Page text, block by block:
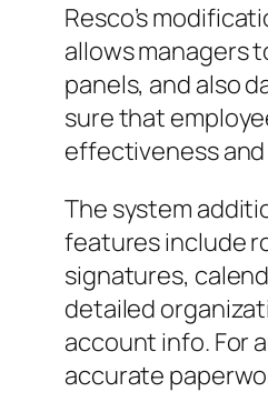
Resco’s
allows managers
panels, and also
sure that
effectiveness
The system
features include
signatures,
detailed
account info. For
accurate